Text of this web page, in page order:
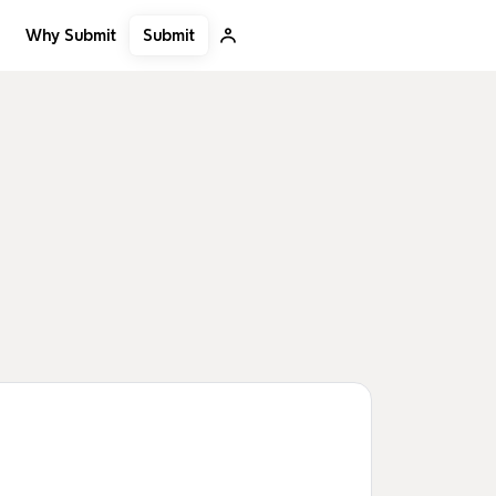
Why Submit Submit